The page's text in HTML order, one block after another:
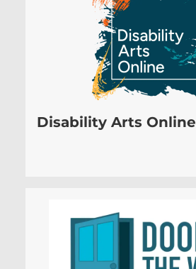
Disability Arts Online